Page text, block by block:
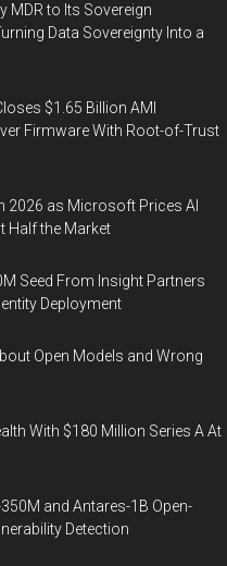
MDR to Its Sovereign
Data Sovereignty Into a
$1.65 Billion AMI
Firmware With Root-of-Trust
2026 as Microsoft Prices AI
Half the Market
Seed From Insight Partners
Deployment
Open Models and Wrong
With $180 Million Series A At
and Antares-1B Open-
Detection